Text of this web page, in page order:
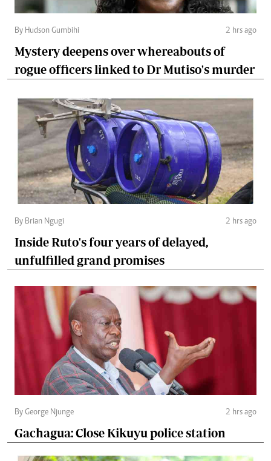
By Hudson Gumbihi 2 hrs ago
Mystery deepens over whereabouts of
rogue officers linked to Dr Mutiso's murder
By Brian Ngugi 2 hrs ago
Inside Ruto's four years of delayed,
unfulfilled grand promises
By George Njunge 2 hrs ago
Gachagua: Close Kikuyu police station